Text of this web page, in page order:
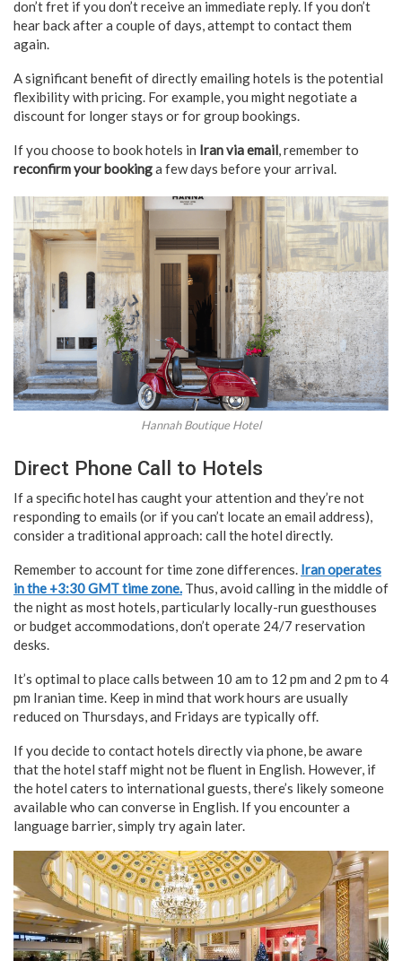
don’t fret if you don’t receive an immediate reply. If you don’t
hear back after a couple of days, attempt to contact them
again.
A significant benefit of directly emailing hotels is the potential
flexibility with pricing. For example, you might negotiate a
discount for longer stays or for group bookings.
If you choose to book hotels in Iran via email, remember to
reconfirm your bookinga few days before your arrival.
Hannah Boutique Hotel
Direct Phone Call to Hotels
If a specific hotel has caught your attention and they’re not
responding to emails (or if you can’t locate an email address),
consider a traditional approach: call the hotel directly.
Remember to account for time zone differences. Iran operates
in the +3:30 GMT time zone. Thus, avoid calling in the middle of
the night as most hotels, particularly locally-run guesthouses
or budget accommodations, don’t operate 24/7 reservation
desks.
It’s optimal to place calls between 10 am to 12 pm and 2 pm to 4
pm Iranian time. Keep in mind that work hours are usually
reduced on Thursdays, and Fridays are typically off.
If you decide to contact hotels directly via phone, be aware
that the hotel staff might not be fluent in English. However, if
the hotel caters to international guests, there’s likely someone
available who can converse in English. If you encounter a
language barrier, simply try again later.